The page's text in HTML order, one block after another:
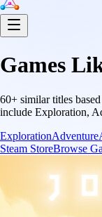
Games
60+ similar titles
include Exploration,
ExplorationAdventure
Steam StoreBrowse